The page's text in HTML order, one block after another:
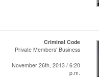
Criminal Code
Private Members' Business
November 26th, 2013 / 6:20
p.m.